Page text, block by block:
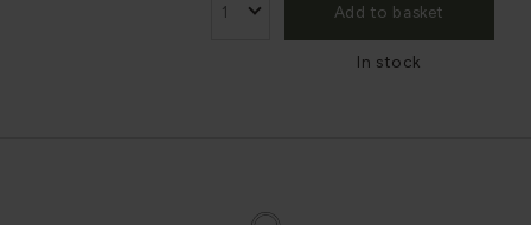
Add to basket
In stock